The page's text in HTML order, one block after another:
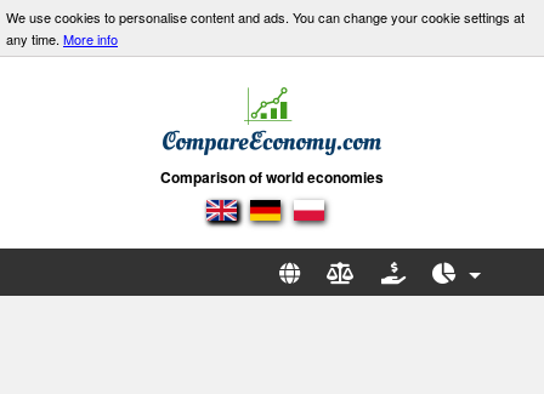
We use cookies to personalise content and ads. You can change your cookie settings at
any time. More info
Comparison of world economies